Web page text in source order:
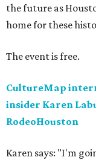
the future as
home for these
The event is free.
CultureMap
insider Karen
RodeoHouston
Karen says: "I'm